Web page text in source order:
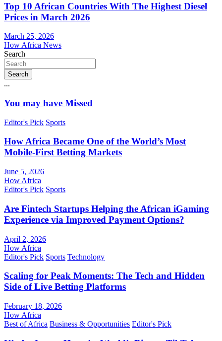
Top 10 African Countries With The Highest Diesel
Prices in March 2026
March 25, 2026
How Africa News
Search
Search
...
You may have Missed
Editor's Pick Sports
How Africa Became One of the World’s Most
Mobile-First Betting Markets
June 5, 2026
How Africa
Editor's Pick Sports
Are Fintech Startups Helping the African iGaming
Experience via Improved Payment Options?
April 2, 2026
How Africa
Editor's Pick Sports Technology
Scaling for Peak Moments: The Tech and Hidden
Side of Live Betting Platforms
February 18, 2026
How Africa
Best of Africa Business & Opportunities Editor's Pick